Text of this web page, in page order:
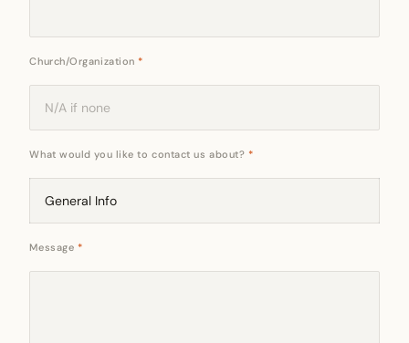
Church/Organization *
What would you like to contact us about? *
Message *